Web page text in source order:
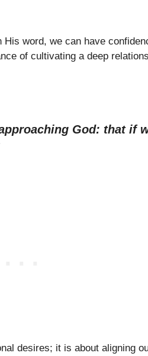
word, we can have
of cultivating a deep
God: that if
desires; it is about aligning